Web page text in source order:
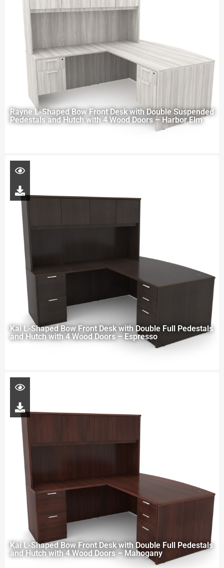
Rayne L-Shaped Bow Front Desk with Double Suspended
Pedestals and Hutch with 4 Wood Doors – Harbor Elm
Kai L-Shaped Bow Front Desk with Double Full Pedestals
and Hutch with 4 Wood Doors – Espresso
Kai L-Shaped Bow Front Desk with Double Full Pedestals
and Hutch with 4 Wood Doors – Mahogany